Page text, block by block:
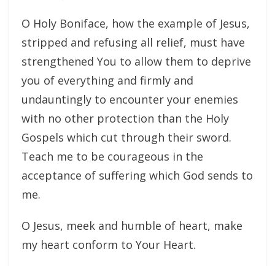
O Holy Boniface, how the example of Jesus,
stripped and refusing all relief, must have
strengthened You to allow them to deprive
you of everything and firmly and
undauntingly to encounter your enemies
with no other protection than the Holy
Gospels which cut through their sword.
Teach me to be courageous in the
acceptance of suffering which God sends to
me.
O Jesus, meek and humble of heart, make
my heart conform to Your Heart.